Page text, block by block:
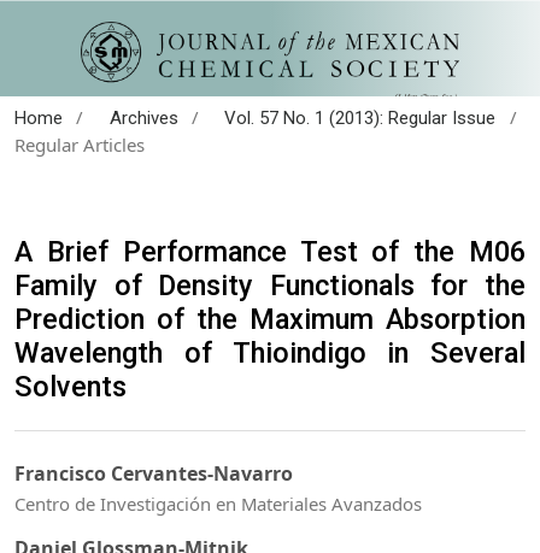
Home / Archives / Vol. 57 No. 1 (2013): Regular Issue
/
Regular Articles
A Brief Performance Test of the M06
Family of Density Functionals for the
Prediction of the Maximum Absorption
Wavelength of Thioindigo in Several
Solvents
Francisco Cervantes-Navarro
Centro de Investigación en Materiales Avanzados